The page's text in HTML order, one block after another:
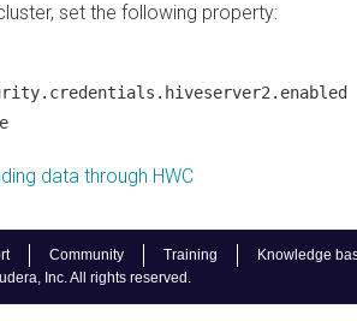
Community Training
Knowledge
Inc. All rights reserved.
set the following property:
data through HWC